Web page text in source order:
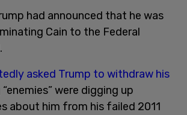
had announced that he was
Cain to the Federal
asked Trump to withdraw his
were digging up
about him from his failed 2011